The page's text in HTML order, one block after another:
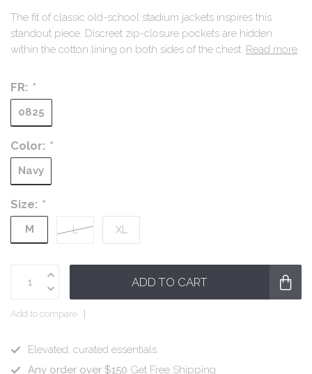
The fit of classic old-school stadium jackets inspires this
standout piece. Discreet zip-closure pockets are hidden
within the cotton lining on both sides of the chest. Read more.
FR: *
0825
Color: *
Navy
Size: *
M L XL
ADD TO CART
Add to compare
Elevated, curated essentials.
Any order over $150 Get Free Shipping